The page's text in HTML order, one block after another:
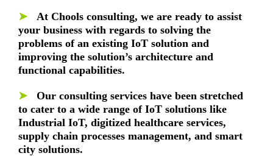
➤ At Chools consulting, we are ready to assist
your business with regards to solving the
problems of an existing IoT solution and
improving the solution’s architecture and
functional capabilities.
➤ Our consulting services have been stretched
to cater to a wide range of IoT solutions like
Industrial IoT, digitized healthcare services,
supply chain processes management, and smart
city solutions.